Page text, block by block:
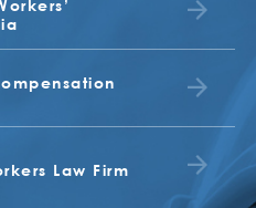
BETTY JO JONES
BUDDY
CLIENT
EARL
TONYA
JUDITH
Law Firm